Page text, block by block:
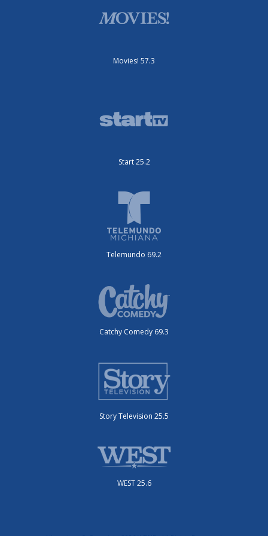
Movies! 57.3
Start 25.2
Telemundo 69.2
Catchy Comedy 69.3
Story Television 25.5
WEST 25.6